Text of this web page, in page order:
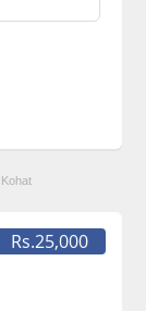
Rs.25,000